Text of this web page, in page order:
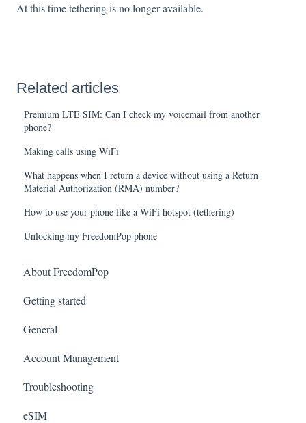
At this time tethering is no longer available.
Related articles
Premium LTE SIM: Can I check my voicemail from another
phone?
Making calls using WiFi
What happens when I return a device without using a Return
Material Authorization (RMA) number?
How to use your phone like a WiFi hotspot (tethering)
Unlocking my FreedomPop phone
About FreedomPop
Getting started
General
Account Management
Troubleshooting
eSIM